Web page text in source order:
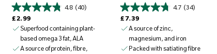
4.8 (40)
£2.99
Superfood containing plant-
based omega 3 fat, ALA
A source of protein, fibre,
4.7 (34)
£7.39
A source of zinc,
magnesium, and iron
Packed with satiating fibre